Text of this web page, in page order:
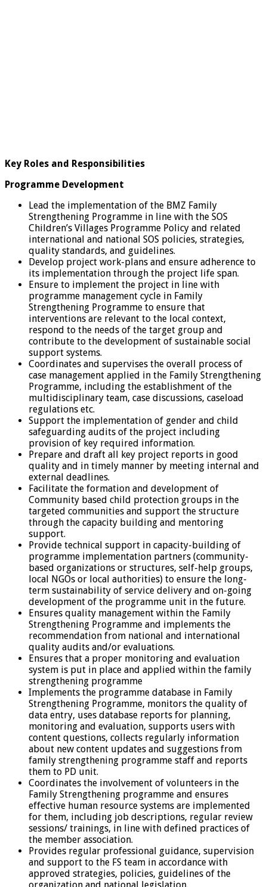
Key Roles and Responsibilities
Programme Development
Lead the implementation of the BMZ Family
Strengthening Programme in line with the SOS
Children’s Villages Programme Policy and related
international and national SOS policies, strategies,
quality standards, and guidelines.
Develop project work-plans and ensure adherence to
its implementation through the project life span.
Ensure to implement the project in line with
programme management cycle in Family
Strengthening Programme to ensure that
interventions are relevant to the local context,
respond to the needs of the target group and
contribute to the development of sustainable social
support systems.
Coordinates and supervises the overall process of
case management applied in the Family Strengthening
Programme, including the establishment of the
multidisciplinary team, case discussions, caseload
regulations etc.
Support the implementation of gender and child
safeguarding audits of the project including
provision of key required information.
Prepare and draft all key project reports in good
quality and in timely manner by meeting internal and
external deadlines.
Facilitate the formation and development of
Community based child protection groups in the
targeted communities and support the structure
through the capacity building and mentoring
support.
Provide technical support in capacity-building of
programme implementation partners (community-
based organizations or structures, self-help groups,
local NGOs or local authorities) to ensure the long-
term sustainability of service delivery and on-going
development of the programme unit in the future.
Ensures quality management within the Family
Strengthening Programme and implements the
recommendation from national and international
quality audits and/or evaluations.
Ensures that a proper monitoring and evaluation
system is put in place and applied within the family
strengthening programme
Implements the programme database in Family
Strengthening Programme, monitors the quality of
data entry, uses database reports for planning,
monitoring and evaluation, supports users with
content questions, collects regularly information
about new content updates and suggestions from
family strengthening programme staff and reports
them to PD unit.
Coordinates the involvement of volunteers in the
Family Strengthening programme and ensures
effective human resource systems are implemented
for them, including job descriptions, regular review
sessions/ trainings, in line with defined practices of
the member association.
Provides regular professional guidance, supervision
and support to the FS team in accordance with
approved strategies, policies, guidelines of the